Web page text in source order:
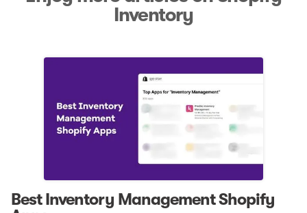
Inventory
Best Inventory Management Shopify